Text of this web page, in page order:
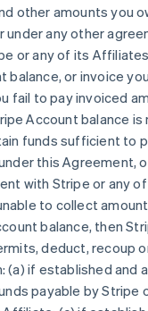
other amounts you
under any other
or any of its
balance, or invoice
fail to pay invoiced
Account balance
funds sufficient to
this Agreement,
with Stripe or any
to collect
balance, then
deduct, recoup
(a) if established and
payable by Stripe